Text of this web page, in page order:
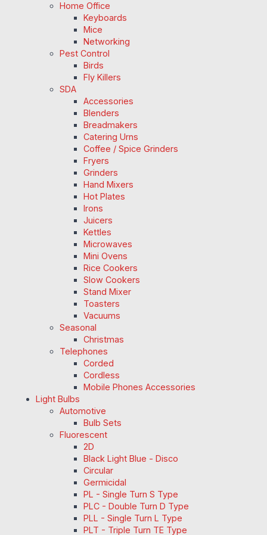
Home Office
Keyboards
Mice
Networking
Pest Control
Birds
Fly Killers
SDA
Accessories
Blenders
Breadmakers
Catering Urns
Coffee / Spice Grinders
Fryers
Grinders
Hand Mixers
Hot Plates
Irons
Juicers
Kettles
Microwaves
Mini Ovens
Rice Cookers
Slow Cookers
Stand Mixer
Toasters
Vacuums
Seasonal
Christmas
Telephones
Corded
Cordless
Mobile Phones Accessories
Light Bulbs
Automotive
Bulb Sets
Fluorescent
2D
Black Light Blue - Disco
Circular
Germicidal
PL - Single Turn S Type
PLC - Double Turn D Type
PLL - Single Turn L Type
PLT - Triple Turn TE Type